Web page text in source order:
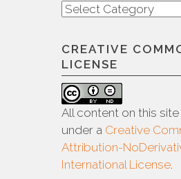
Categories
CREATIVE
LICENSE
All content on this
under a Creative
Attribution-
International License.